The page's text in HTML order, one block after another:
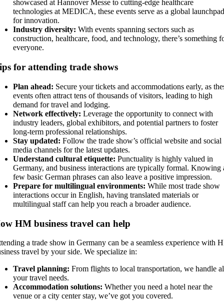
showcased at Hannover Messe to cutting-edge healthcare
technologies at MEDICA, these events serve as a global launchpad
for innovation.
Industry diversity: With events spanning sectors such as
construction, healthcare, food, and technology, there’s something
everyone.
for attending trade shows
Plan ahead: Secure your tickets and accommodations early, as
events often attract tens of thousands of visitors, leading to high
demand for travel and lodging.
Network effectively: Leverage the opportunity to connect with
industry leaders, global exhibitors, and potential partners to foster
long-term professional relationships.
Stay updated: Follow the trade show’s official website and social
media channels for the latest updates.
Understand cultural etiquette: Punctuality is highly valued in
Germany, and business interactions are typically formal. Knowing
few basic German phrases can also leave a positive impression.
Prepare for multilingual environments: While most trade show
interactions occur in English, having translated materials or
multilingual staff can help you reach a broader audience.
HM business travel can help
a trade show in Germany can be a seamless experience with
travel by your side. We specialize in:
Travel planning: From flights to local transportation, we handle
your travel needs.
Accommodation solutions: Whether you need a hotel near the
venue or a city center stay, we’ve got you covered.